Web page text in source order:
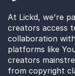
At Lickd, we're
creators access
collaboration
platforms like
creators
from copyright